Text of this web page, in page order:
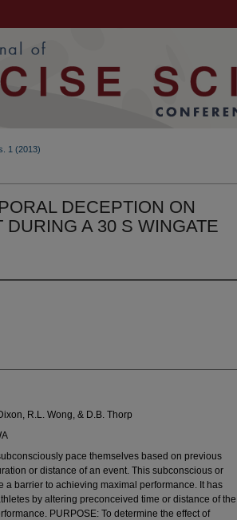
1 (2013)
DECEPTION ON
DURING A 30 S WINGATE
R.L. Wong, & D.B. Thorp
pace themselves based on previous
or distance of an event. This subconscious or
a barrier to achieving maximal performance. It has
by altering preconceived time or distance of the
PURPOSE: To determine the effect of